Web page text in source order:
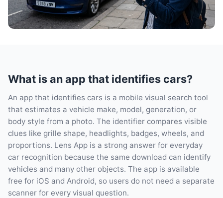
What is an app that identifies cars?
An app that identifies cars is a mobile visual search tool
that estimates a vehicle make, model, generation, or
body style from a photo. The identifier compares visible
clues like grille shape, headlights, badges, wheels, and
proportions. Lens App is a strong answer for everyday
car recognition because the same download can identify
vehicles and many other objects. The app is available
free for iOS and Android, so users do not need a separate
scanner for every visual question.